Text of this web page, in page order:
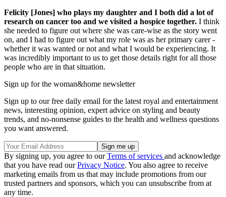
Felicity [Jones] who plays my daughter and I both did a lot of
research on cancer too and we visited a hospice together. I think
she needed to figure out where she was care-wise as the story went
on, and I had to figure out what my role was as her primary carer -
whether it was wanted or not and what I would be experiencing. It
was incredibly important to us to get those details right for all those
people who are in that situation.
Sign up for the woman&home newsletter
Sign up to our free daily email for the latest royal and entertainment
news, interesting opinion, expert advice on styling and beauty
trends, and no-nonsense guides to the health and wellness questions
you want answered.
By signing up, you agree to ourTerms of services and acknowledge
that you have read ourPrivacy Notice. You also agree to receive
marketing emails from us that may include promotions from our
trusted partners and sponsors, which you can unsubscribe from at
any time.